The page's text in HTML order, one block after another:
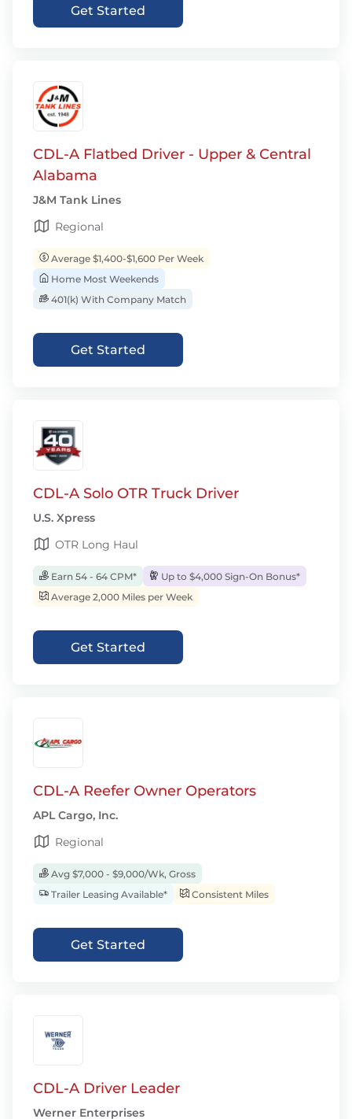
Get Started
CDL-A Flatbed Driver - Upper & Central
Alabama
J&M Tank Lines
Regional
Average $1,400-$1,600 Per Week
Home Most Weekends
401(k) With Company Match
Get Started
CDL-A Solo OTR Truck Driver
U.S. Xpress
OTR Long Haul
Earn 54 - 64 CPM*
Up to $4,000 Sign-On Bonus*
Average 2,000 Miles per Week
Get Started
CDL-A Reefer Owner Operators
APL Cargo, Inc.
Regional
Avg $7,000 - $9,000/Wk, Gross
Trailer Leasing Available*
Consistent Miles
Get Started
CDL-A Driver Leader
Werner Enterprises